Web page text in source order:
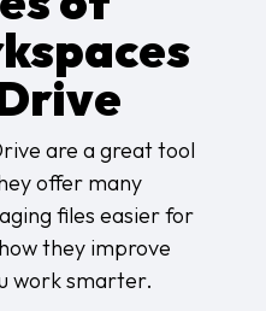
are a great tool
offer many
files easier for
they improve
work smarter.